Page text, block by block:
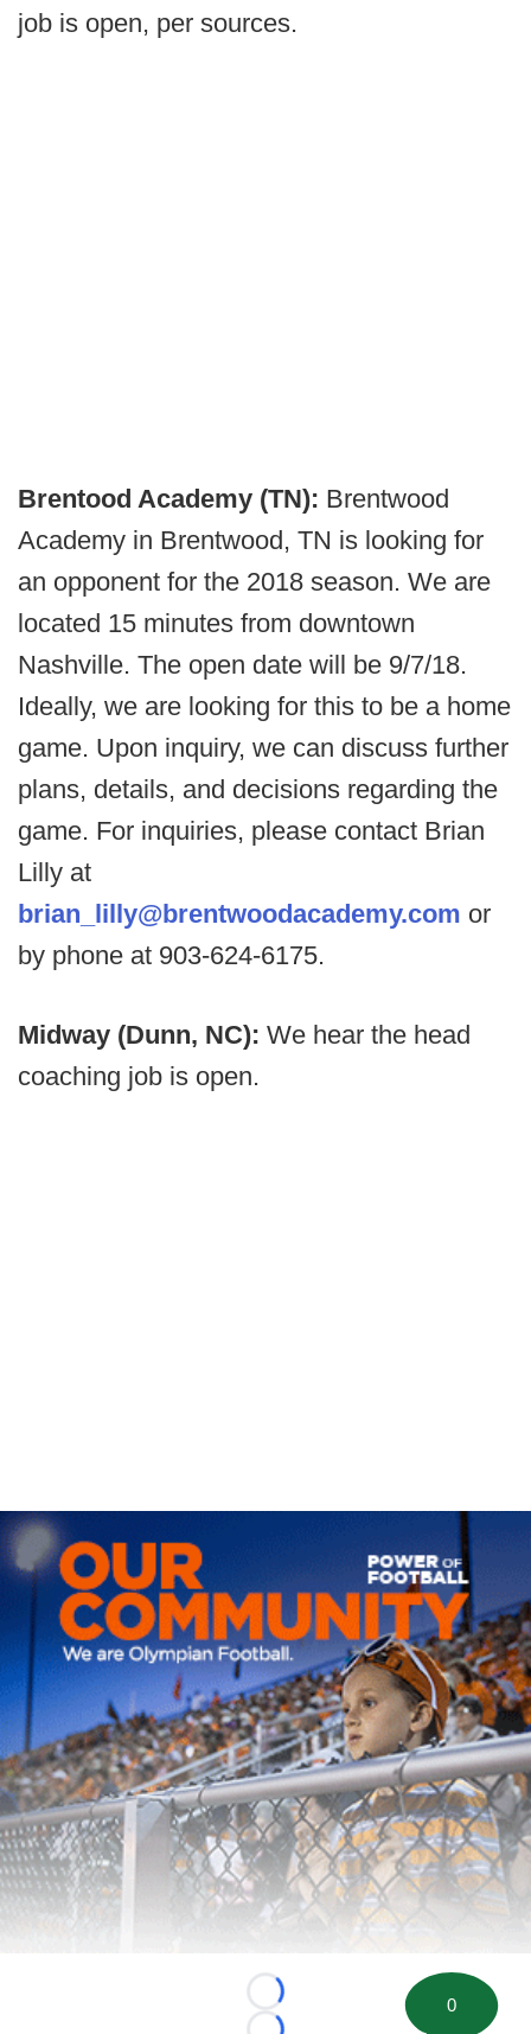
job is open, per sources.
Brentood Academy (TN): Brentwood
Academy in Brentwood, TN is looking for
an opponent for the 2018 season. We are
located 15 minutes from downtown
Nashville. The open date will be 9/7/18.
Ideally, we are looking for this to be a home
game. Upon inquiry, we can discuss further
plans, details, and decisions regarding the
game. For inquiries, please contact Brian
Lilly at
brian_lilly@brentwoodacademy.com or
by phone at 903-624-6175.
Midway (Dunn, NC): We hear the head
coaching job is open.
Loading...
0